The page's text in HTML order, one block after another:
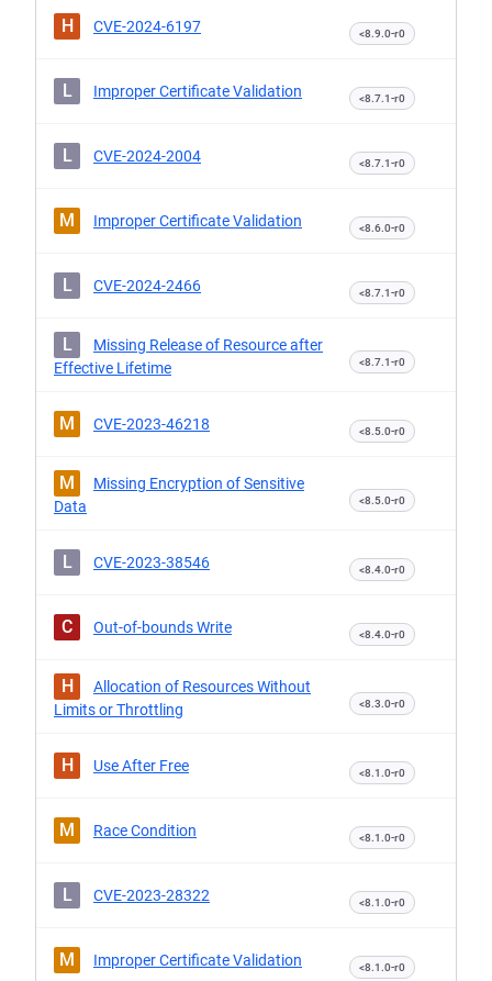
H CVE-2024-6197 <8.9.0-r0
L Improper Certificate Validation <8.7.1-r0
L CVE-2024-2004 <8.7.1-r0
M Improper Certificate Validation <8.6.0-r0
L CVE-2024-2466 <8.7.1-r0
L
Missing Release of Resource after
Effective Lifetime
<8.7.1-r0
M CVE-2023-46218 <8.5.0-r0
M
Missing Encryption of Sensitive
Data
<8.5.0-r0
L CVE-2023-38546 <8.4.0-r0
C Out-of-bounds Write <8.4.0-r0
H
Allocation of Resources Without
Limits or Throttling
<8.3.0-r0
H Use After Free <8.1.0-r0
M Race Condition <8.1.0-r0
L CVE-2023-28322 <8.1.0-r0
M Improper Certificate Validation <8.1.0-r0